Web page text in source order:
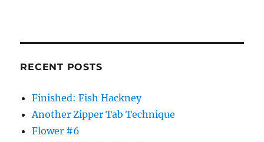
RECENT POSTS
Finished: Fish Hackney
Another Zipper Tab Technique
Flower #6